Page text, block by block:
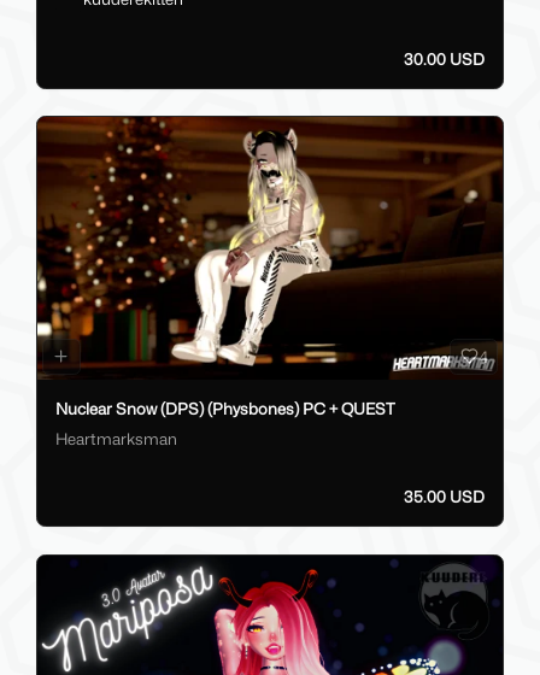
30.00 USD
4
Nuclear Snow (DPS) (Physbones) PC + QUEST
Heartmarksman
35.00 USD